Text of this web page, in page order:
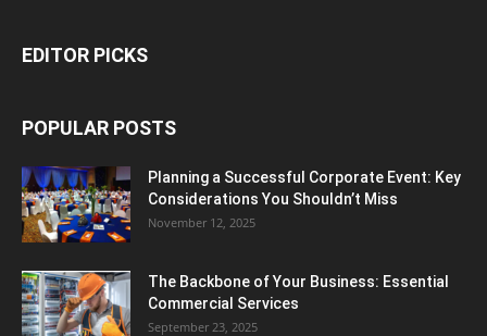
EDITOR PICKS
POPULAR POSTS
Planning a Successful Corporate Event: Key
Considerations You Shouldn’t Miss
November 12, 2025
The Backbone of Your Business: Essential
Commercial Services
September 23, 2025